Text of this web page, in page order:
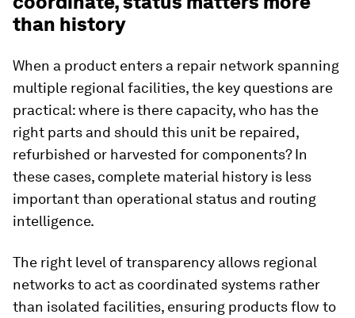
than history
When a product enters a repair network spanning
multiple regional facilities, the key questions are
practical: where is there capacity, who has the
right parts and should this unit be repaired,
refurbished or harvested for components? In
these cases, complete material history is less
important than operational status and routing
intelligence.
The right level of transparency allows regional
networks to act as coordinated systems rather
than isolated facilities, ensuring products flow to